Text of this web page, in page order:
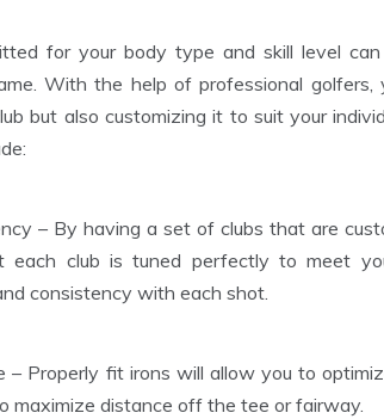
for your body type and skill level
With the help of professional
but also customizing it to suit your
– By having a set of clubs that are
each club is tuned perfectly to meet
consistency with each shot.
– Properly fit irons will allow you to
maximize distance off the tee or fairway.